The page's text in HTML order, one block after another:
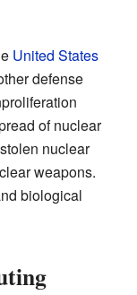
United States
defense
of nuclear
nuclear
weapons.
biological